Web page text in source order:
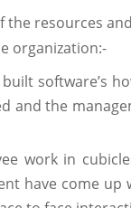
resources
organization:-
software’s
and the
work in
have come